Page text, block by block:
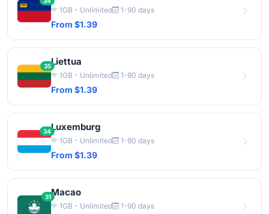
1GB - Unlimited 1-90 days
From $1.39
35Liettua
1GB - Unlimited 1-90 days
From $1.39
34Luxemburg
1GB - Unlimited 1-90 days
From $1.39
31Macao
1GB - Unlimited 1-90 days